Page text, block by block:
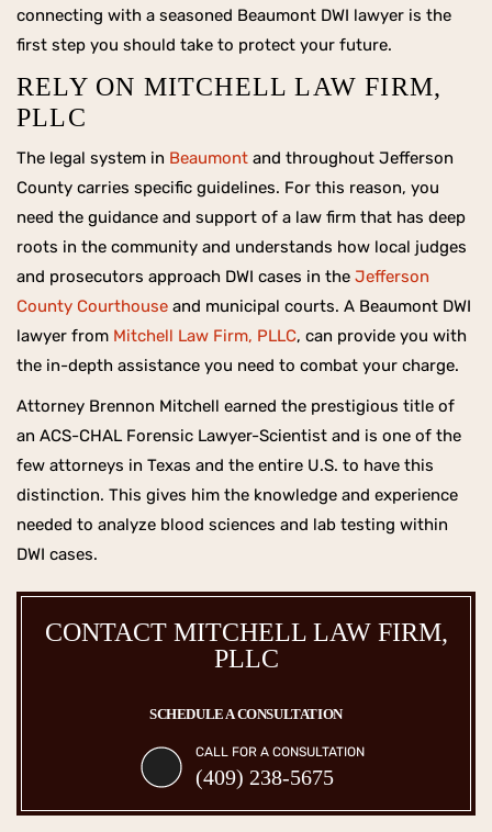
connecting with a seasoned Beaumont DWI lawyer is the
first step you should take to protect your future.
RELY ON MITCHELL LAW FIRM,
PLLC
The legal system in Beaumont and throughout Jefferson
County carries specific guidelines. For this reason, you
need the guidance and support of a law firm that has deep
roots in the community and understands how local judges
and prosecutors approach DWI cases in the Jefferson
County Courthouse and municipal courts. A Beaumont DWI
lawyer from Mitchell Law Firm, PLLC, can provide you with
the in-depth assistance you need to combat your charge.
Attorney Brennon Mitchell earned the prestigious title of
an ACS-CHAL Forensic Lawyer-Scientist and is one of the
few attorneys in Texas and the entire U.S. to have this
distinction. This gives him the knowledge and experience
needed to analyze blood sciences and lab testing within
DWI cases.
CONTACT MITCHELL LAW FIRM,
PLLC
SCHEDULE A CONSULTATION
CALL FOR A CONSULTATION
(409) 238-5675